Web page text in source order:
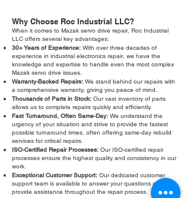
Why Choose Roc Industrial LLC?
When it comes to Mazak servo drive repair, Roc Industrial
LLC offers several key advantages:
30+ Years of Experience: With over three decades of
experience in industrial electronics repair, we have the
knowledge and expertise to handle even the most complex
Mazak servo drive issues.
Warranty-Backed Repairs: We stand behind our repairs with
a comprehensive warranty, giving you peace of mind.
Thousands of Parts in Stock: Our vast inventory of parts
allows us to complete repairs quickly and efficiently.
Fast Turnaround, Often Same-Day: We understand the
urgency of your situation and strive to provide the fastest
possible turnaround times, often offering same-day rebuild
services for critical repairs.
ISO-Certified Repair Processes: Our ISO-certified repair
processes ensure the highest quality and consistency in our
work.
Exceptional Customer Support: Our dedicated customer
support team is available to answer your questions and
provide assistance throughout the repair process.